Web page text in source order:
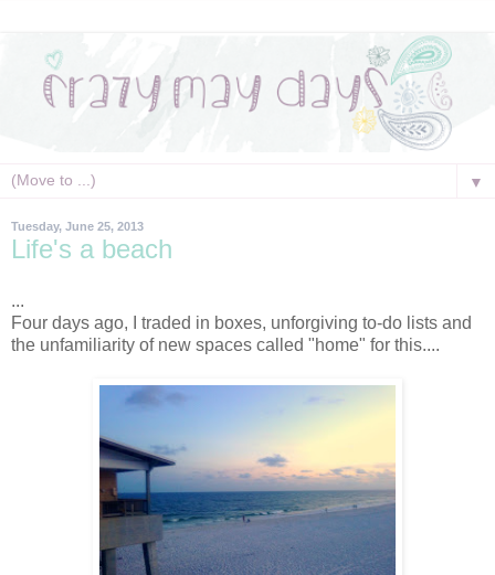
▼
Tuesday, June 25, 2013
Life's a beach
...
Four days ago, I traded in boxes, unforgiving to-do lists and
the unfamiliarity of new spaces called "home" for this....